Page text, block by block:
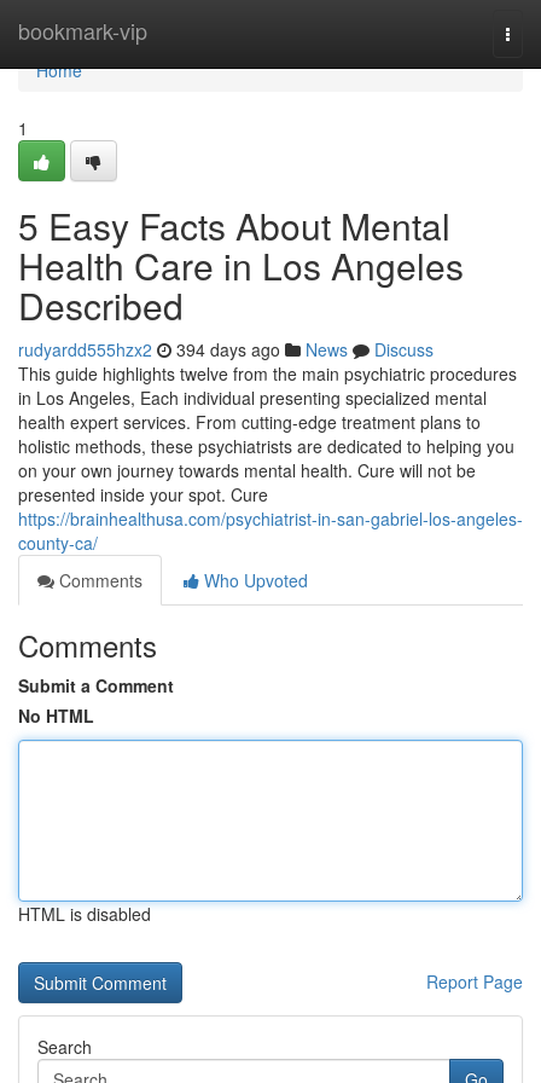
bookmark-vip
Home
Home
1
5 Easy Facts About Mental
Health Care in Los Angeles
Described
rudyardd555hzx2 394 days ago News
Discuss
This guide highlights twelve from the main psychiatric procedures
in Los Angeles, Each individual presenting specialized mental
health expert services. From cutting-edge treatment plans to
holistic methods, these psychiatrists are dedicated to helping you
on your own journey towards mental health. Cure will not be
presented inside your spot. Cure
https://brainhealthusa.com/psychiatrist-in-san-gabriel-los-angeles-
county-ca/
Comments
Who Upvoted
Comments
Submit a Comment
No HTML
HTML is disabled
Report Page
Search